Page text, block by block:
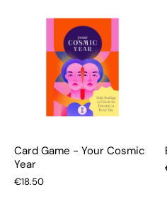
Card Game - Your Cosmic
Year
€18.50